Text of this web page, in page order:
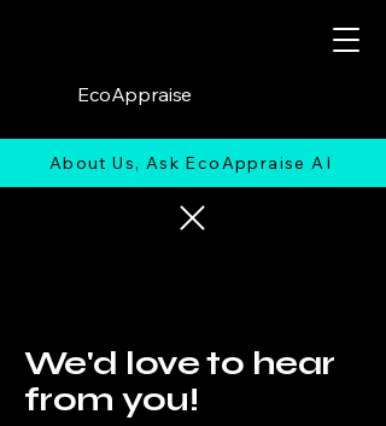
EcoAppraise
About Us, Ask EcoAppraise AI
We'd love to hear
from you!